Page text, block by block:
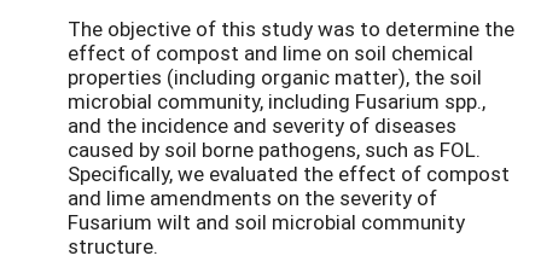
The objective of this study was to determine the
effect of compost and lime on soil chemical
properties (including organic matter), the soil
microbial community, including Fusarium spp.,
and the incidence and severity of diseases
caused by soil borne pathogens, such as FOL.
Specifically, we evaluated the effect of compost
and lime amendments on the severity of
Fusarium wilt and soil microbial community
structure.